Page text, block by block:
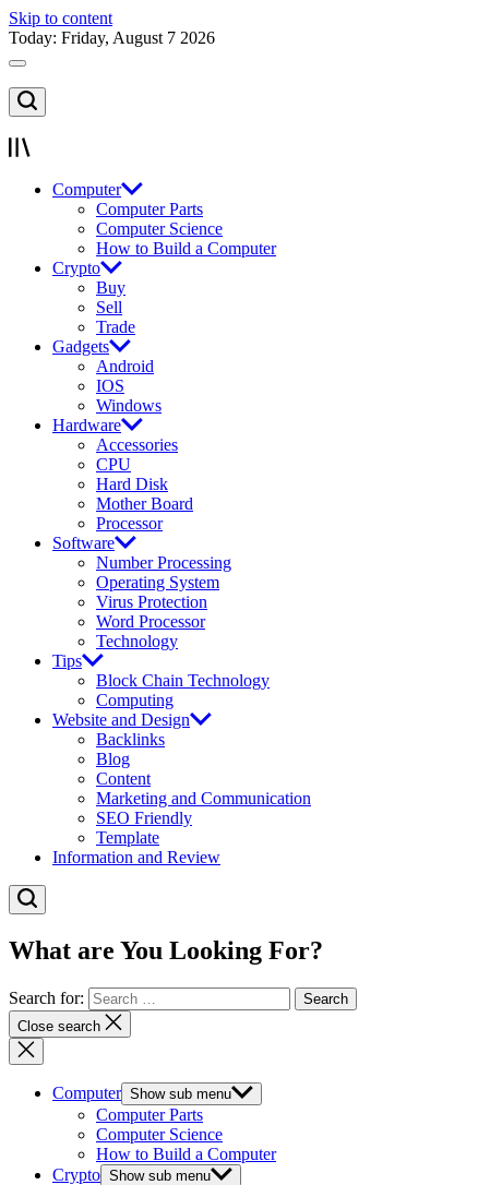
Skip to content
Today: Friday, August 7 2026
Computer
Computer Parts
Computer Science
How to Build a Computer
Crypto
Buy
Sell
Trade
Gadgets
Android
IOS
Windows
Hardware
Accessories
CPU
Hard Disk
Mother Board
Processor
Software
Number Processing
Operating System
Virus Protection
Word Processor
Technology
Tips
Block Chain Technology
Computing
Website and Design
Backlinks
Blog
Content
Marketing and Communication
SEO Friendly
Template
Information and Review
What are You Looking For?
Search for:
Close search
Computer Show sub menu
Computer Parts
Computer Science
How to Build a Computer
Crypto Show sub menu